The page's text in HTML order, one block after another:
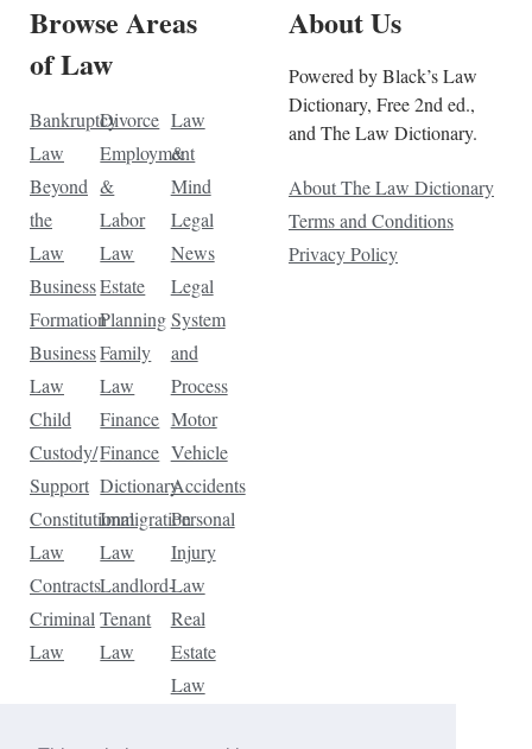
Browse Areas
of Law
Bankruptcy
Law
Beyond
the
Law
Business
Formation
Business
Law
Child
Custody/
Support
Constitutional
Law
Contracts
Criminal
Law
Divorce
Employment
&
Labor
Law
Estate
Planning
Family
Law
Finance
Finance
Dictionary
Immigration
Law
Landlord-
Tenant
Law
Law
&
Mind
Legal
News
Legal
System
and
Process
Motor
Vehicle
Accidents
Personal
Injury
Law
Real
Estate
Law
About Us
Powered by Black’s Law
Dictionary, Free 2nd ed.,
and The Law Dictionary.
About The Law Dictionary
Terms and Conditions
Privacy Policy